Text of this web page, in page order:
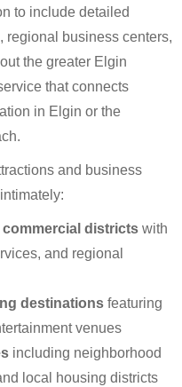
to include detailed
regional business centers,
the greater Elgin
that connects
in Elgin or the
and business
districts with
and regional
destinations featuring
venues
including neighborhood
local housing districts